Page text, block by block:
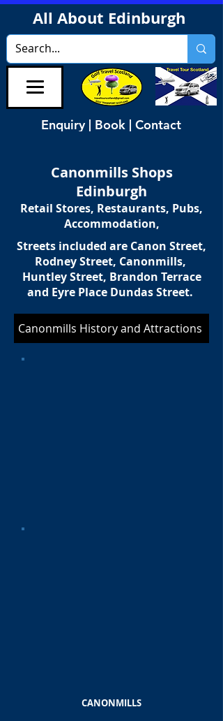
All About Edinburgh
Enquiry | Book | Contact
Canonmills Shops
Edinburgh
Retail Stores, Restaurants, Pubs,
Accommodation,
Streets included are Canon Street,
Rodney Street, Canonmills,
Huntley Street, Brandon Terrace
and Eyre Place Dundas Street.
Canonmills History and Attractions
CANONMILLS